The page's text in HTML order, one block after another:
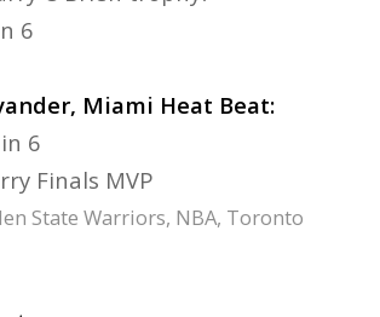
6
Miami Heat Beat:
6
Finals MVP
State Warriors, NBA, Toronto